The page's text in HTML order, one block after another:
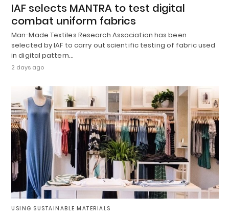
IAF selects MANTRA to test digital
combat uniform fabrics
Man-Made Textiles Research Association has been
selected by IAF to carry out scientific testing of fabric used
in digital pattern…
2 days ago
USING SUSTAINABLE MATERIALS